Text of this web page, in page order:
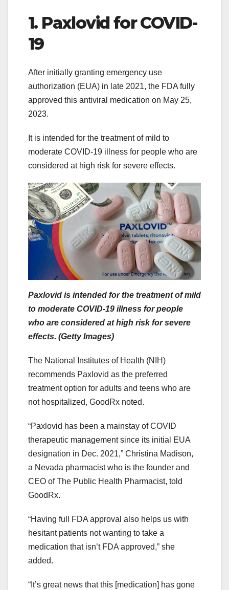
1. Paxlovid for COVID-
19
After initially granting emergency use
authorization (EUA) in late 2021, the FDA fully
approved this antiviral medication on May 25,
2023.
It is intended for the treatment of mild to
moderate COVID-19 illness for people who are
considered at high risk for severe effects.
Paxlovid is intended for the treatment of mild
to moderate COVID-19 illness for people
who are considered at high risk for severe
effects. (Getty Images)
The National Institutes of Health (NIH)
recommends Paxlovid as the preferred
treatment option for adults and teens who are
not hospitalized, GoodRx noted.
“Paxlovid has been a mainstay of COVID
therapeutic management since its initial EUA
designation in Dec. 2021,” Christina Madison,
a Nevada pharmacist who is the founder and
CEO of The Public Health Pharmacist, told
GoodRx.
“Having full FDA approval also helps us with
hesitant patients not wanting to take a
medication that isn’t FDA approved,” she
added.
“It’s great news that this [medication] has gone